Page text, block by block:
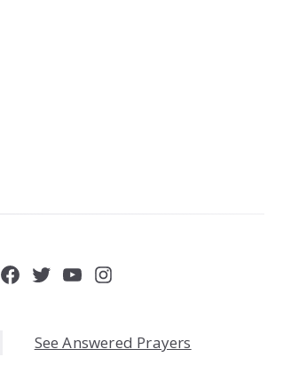
Facebook
Twitter
YouTube
Instagram
See Answered Prayers